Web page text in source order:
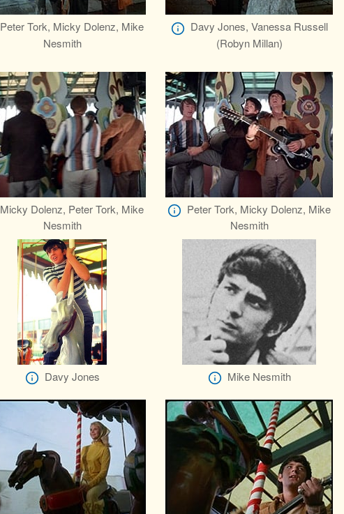
Peter Tork, Micky Dolenz, Mike
Nesmith
Davy Jones, Vanessa Russell
(Robyn Millan)
Micky Dolenz, Peter Tork, Mike
Nesmith
Peter Tork, Micky Dolenz, Mike
Nesmith
Davy Jones Mike Nesmith